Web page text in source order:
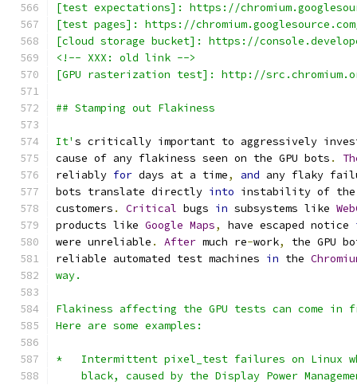
[test expectations]: https://
[test pages]: https://
[cloud storage bucket]: https://
<!-- XXX: old link -->
[GPU rasterization test]: http://
## Stamping out Flakiness
It' s critically important to aggressively
cause of any flakiness seen on the GPU bots .
reliably for days at a time, and any flaky
bots translate directly into instability of the
customers . Critical bugs in subsystems like
products like Google Maps, have escaped notice
were unreliable . After much re-work,
the GPU
reliable automated test machines in the
way.
Flakiness affecting the GPU tests can come in
Here are some examples:
*   Intermittent pixel_test failures on Linux
black, caused by the Display Power